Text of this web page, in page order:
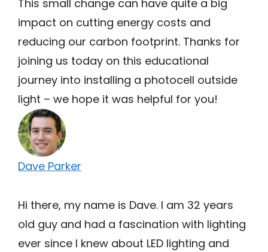
This small change can have quite a big
impact on cutting energy costs and
reducing our carbon footprint. Thanks for
joining us today on this educational
journey into installing a photocell outside
light – we hope it was helpful for you!
Dave Parker
Hi there, my name is Dave. I am 32 years
old guy and had a fascination with lighting
ever since I knew about LED lighting and